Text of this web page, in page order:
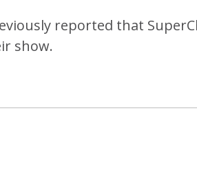
reported that
show.